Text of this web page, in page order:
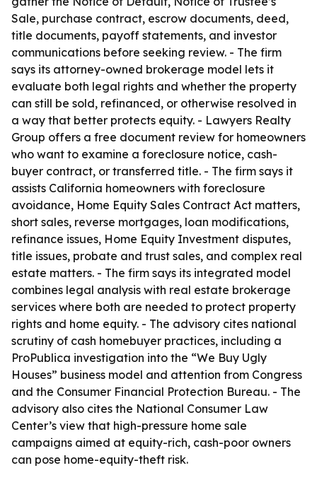
Sale, purchase contract, escrow documents, deed,
title documents, payoff statements, and investor
communications before seeking review. - The firm
says its attorney-owned brokerage model lets it
evaluate both legal rights and whether the property
can still be sold, refinanced, or otherwise resolved in
a way that better protects equity. - Lawyers Realty
Group offers a free document review for homeowners
who want to examine a foreclosure notice, cash-
buyer contract, or transferred title. - The firm says it
assists California homeowners with foreclosure
avoidance, Home Equity Sales Contract Act matters,
short sales, reverse mortgages, loan modifications,
refinance issues, Home Equity Investment disputes,
title issues, probate and trust sales, and complex real
estate matters. - The firm says its integrated model
combines legal analysis with real estate brokerage
services where both are needed to protect property
rights and home equity. - The advisory cites national
scrutiny of cash homebuyer practices, including a
ProPublica investigation into the “We Buy Ugly
Houses” business model and attention from Congress
and the Consumer Financial Protection Bureau. - The
advisory also cites the National Consumer Law
Center’s view that high-pressure home sale
campaigns aimed at equity-rich, cash-poor owners
can pose home-equity-theft risk.